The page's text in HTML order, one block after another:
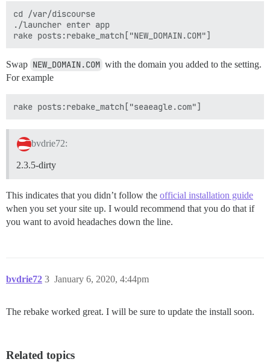
cd /var/discourse
./launcher enter app
Swap NEW_DOMAIN.COM with the domain you added to the setting.
For example
bvdrie72:
2.3.5-dirty
This indicates that you didn’t follow the official installation guide
when you set your site up. I would recommend that you do that if
you want to avoid headaches down the line.
bvdrie72 January 6, 2020, 4:44pm
3
The rebake worked great. I will be sure to update the install soon.
Related topics